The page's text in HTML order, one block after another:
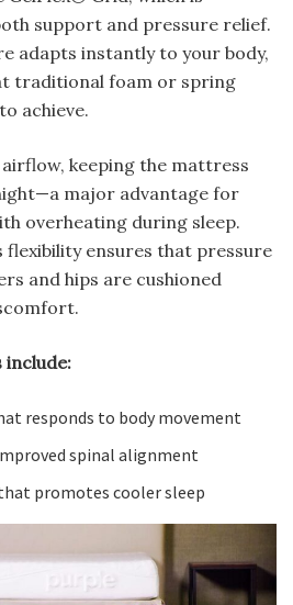
support and pressure relief.
adapts instantly to your body,
traditional foam or spring
achieve.
keeping the mattress
major advantage for
overheating during sleep.
flexibility ensures that pressure
and hips are cushioned
include:
responds to body movement
spinal alignment
promotes cooler sleep